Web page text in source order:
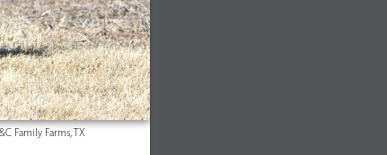
Family Farms, TX